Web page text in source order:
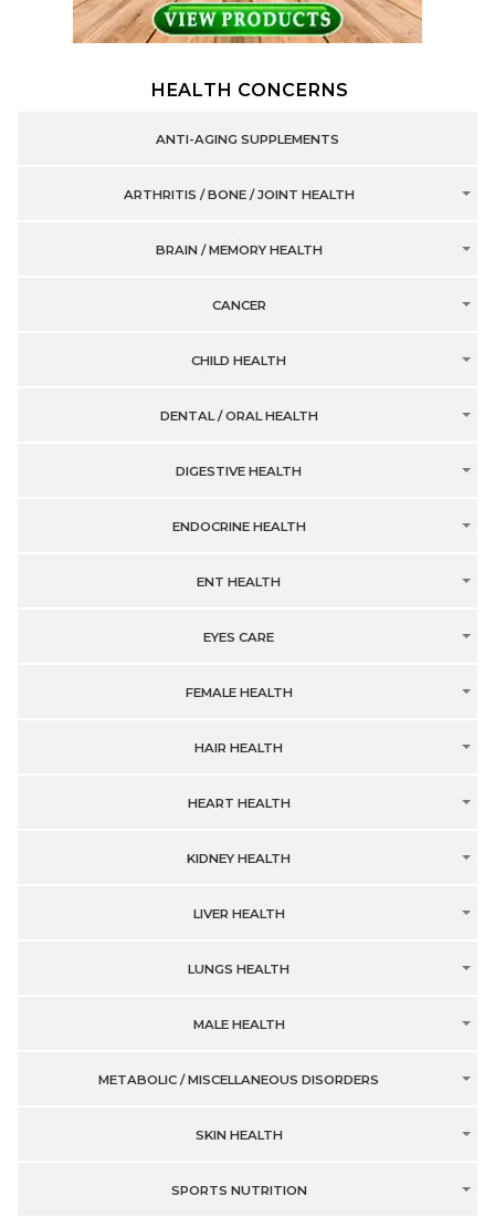
HEALTH CONCERNS
ANTI-AGING SUPPLEMENTS
ARTHRITIS / BONE / JOINT HEALTH
BRAIN / MEMORY HEALTH
CANCER
CHILD HEALTH
DENTAL / ORAL HEALTH
DIGESTIVE HEALTH
ENDOCRINE HEALTH
ENT HEALTH
EYES CARE
FEMALE HEALTH
HAIR HEALTH
HEART HEALTH
KIDNEY HEALTH
LIVER HEALTH
LUNGS HEALTH
MALE HEALTH
METABOLIC / MISCELLANEOUS DISORDERS
SKIN HEALTH
SPORTS NUTRITION